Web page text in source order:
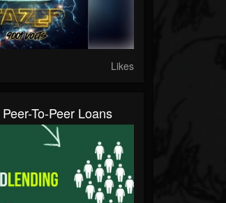
Likes
To-Peer Loans